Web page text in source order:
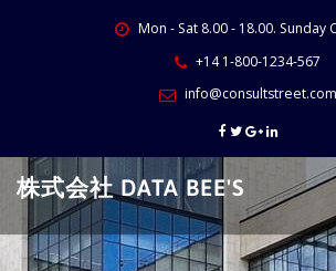
Mon - Sat 8.00 - 18.00. Sunday
+14 1-800-1234-567
info@consultstreet.com
株式会社 DATA BEE'S